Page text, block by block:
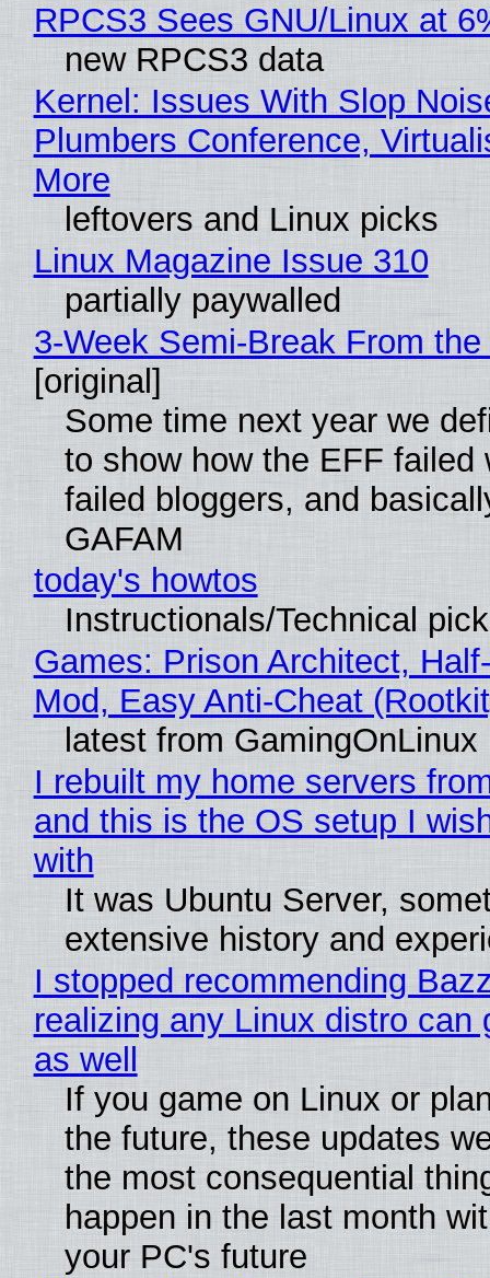
RPCS3 Sees GNU/Linux at
new RPCS3 data
Kernel: Issues With Slop
Plumbers Conference,
More
leftovers and Linux picks
Linux Magazine Issue 310
partially paywalled
3-Week Semi-Break From
[original]
Some time next year we
to show how the EFF failed
failed bloggers, and
GAFAM
today's howtos
Instructionals/Technical
Games: Prison Architect,
Mod, Easy Anti-Cheat
latest from GamingOnLinux
I rebuilt my home servers
and this is the OS setup I
with
It was Ubuntu Server,
extensive history and
I stopped recommending
realizing any Linux distro can
as well
If you game on Linux or
the future, these updates
the most consequential
happen in the last month
your PC's future